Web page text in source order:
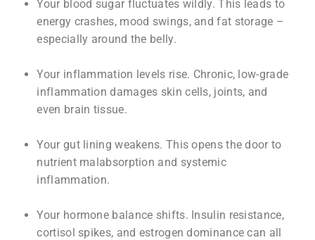
Your blood sugar fluctuates wildly. This leads to
energy crashes, mood swings, and fat storage –
especially around the belly.
Your inflammation levels rise. Chronic, low-grade
inflammation damages skin cells, joints, and
even brain tissue.
Your gut lining weakens. This opens the door to
nutrient malabsorption and systemic
inflammation.
Your hormone balance shifts. Insulin resistance,
cortisol spikes, and estrogen dominance can all